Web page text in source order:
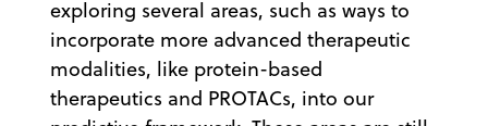
exploring several areas, such as ways to
incorporate more advanced therapeutic
modalities, like protein-based
therapeutics and PROTACs, into our